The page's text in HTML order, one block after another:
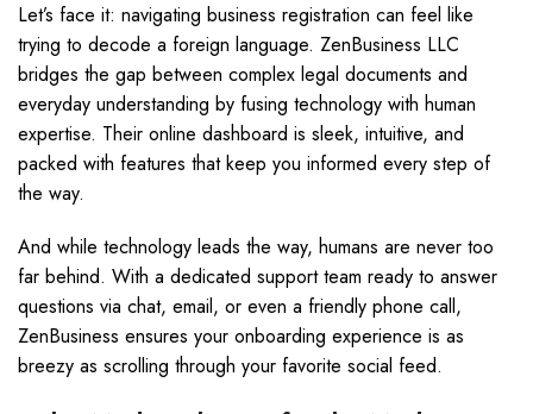
Let’s face it: navigating business registration can feel like
trying to decode a foreign language. ZenBusiness LLC
bridges the gap between complex legal documents and
everyday understanding by fusing technology with human
expertise. Their online dashboard is sleek, intuitive, and
packed with features that keep you informed every step of
the way.
And while technology leads the way, humans are never too
far behind. With a dedicated support team ready to answer
questions via chat, email, or even a friendly phone call,
ZenBusiness ensures your onboarding experience is as
breezy as scrolling through your favorite social feed.